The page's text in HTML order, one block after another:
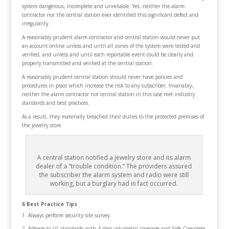
system dangerous, incomplete and unreliable. Yet, neither the alarm
contractor nor the central station ever identified this significant defect and
irregularity.
A reasonably prudent alarm contractor and central station would never put
an account online unless and until all zones of the system were tested and
verified, and unless and until each reportable event could be clearly and
properly transmitted and verified at the central station.
A reasonably prudent central station should never have policies and
procedures in place which increase the risk to any subscriber. Invariably,
neither the alarm contractor nor central station in this case met industry
standards and best practices.
As a result, they materially breached their duties to the protected premises of
the jewelry store.
A central station notified a jewelry store and its alarm
dealer of a “trouble condition.” The providers assured
the subscriber the alarm system and radio were still
working, but a burglary had in fact occurred.
6 Best Practice Tips
Always perform security site survey.